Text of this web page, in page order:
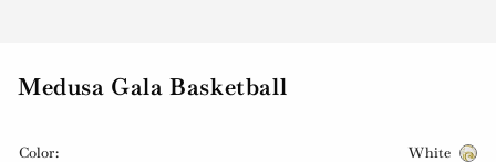
Medusa Gala Basketball
Color: White